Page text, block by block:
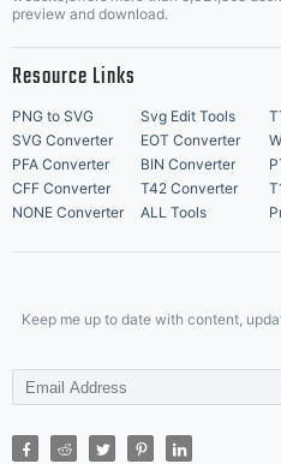
preview and download.
Resource Links
PNG to SVG Svg Edit Tools
SVG Converter
EOT Converter
PFA Converter
BIN Converter
CFF Converter
T42 Converter
NONE Converter
ALL Tools
Keep me up to date with content,